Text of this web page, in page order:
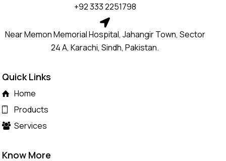
+92 333 2251798
Near Memon Memorial Hospital, Jahangir Town, Sector
24 A, Karachi, Sindh, Pakistan.
Quick Links
Home
Products
Services
Know More